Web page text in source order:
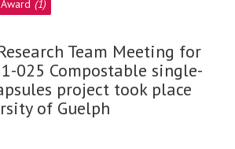
Award (1)
Team Meeting for
025 Compostable single-
project took place
of Guelph